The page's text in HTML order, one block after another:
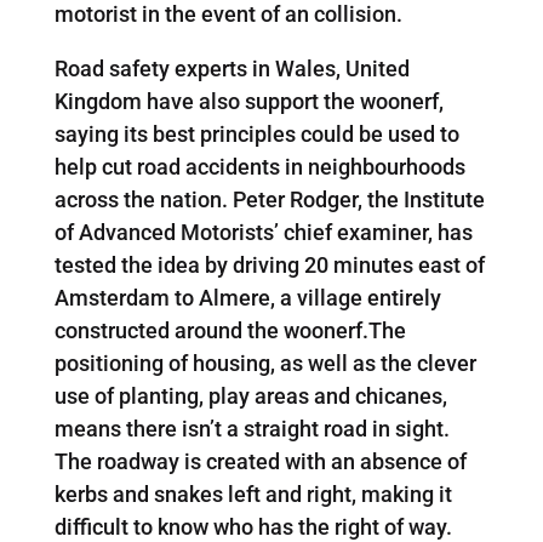
motorist in the event of an collision.
Road safety experts in Wales, United
Kingdom have also support the woonerf,
saying its best principles could be used to
help cut road accidents in neighbourhoods
across the nation. Peter Rodger, the Institute
of Advanced Motorists’ chief examiner, has
tested the idea by driving 20 minutes east of
Amsterdam to Almere, a village entirely
constructed around the woonerf.The
positioning of housing, as well as the clever
use of planting, play areas and chicanes,
means there isn’t a straight road in sight.
The roadway is created with an absence of
kerbs and snakes left and right, making it
difficult to know who has the right of way.